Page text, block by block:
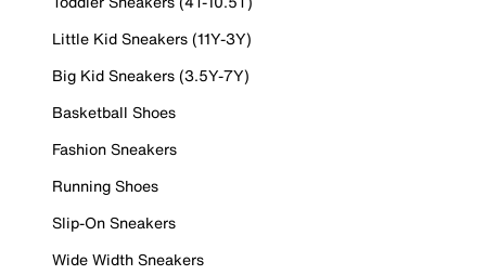
Little Kid Sneakers (11Y-3Y)
Big Kid Sneakers (3.5Y-7Y)
Basketball Shoes
Fashion Sneakers
Running Shoes
Slip-On Sneakers
Wide Width Sneakers